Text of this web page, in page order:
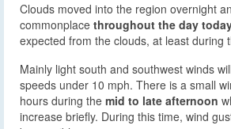
Clouds moved into the region overnight
commonplace throughout the day
expected from the clouds, at least during
Mainly light south and southwest winds
speeds under 10 mph. There is a small
hours during the mid to late afternoon
increase briefly. During this time, wind